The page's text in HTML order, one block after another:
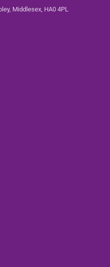
Middlesex, HA0 4PL